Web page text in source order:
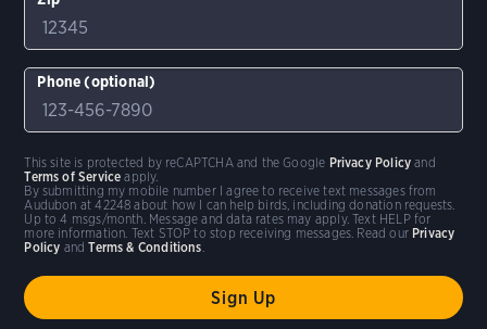
Phone (optional)
By submitting my mobile number I agree to receive text messages from
Audubon at 42248 about how I can help birds, including donation requests.
Up to 4 msgs/month. Message and data rates may apply. Text HELP for
more information. Text STOP to stop receiving messages. Read our Privacy
Policy andTerms & Conditions.
This site is protected by reCAPTCHA and the Google Privacy Policy and
Terms of Service apply.